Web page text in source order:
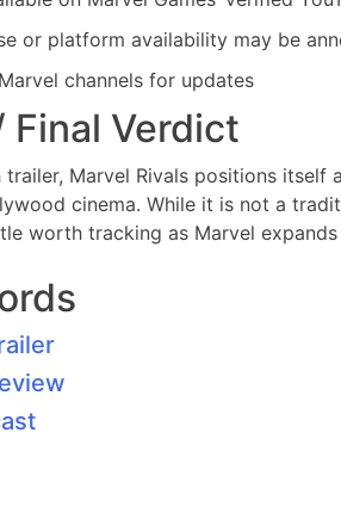
or platform availability may be
channels for updates
Final Verdict
Marvel Rivals positions
cinema. While it is not a
worth tracking as Marvel